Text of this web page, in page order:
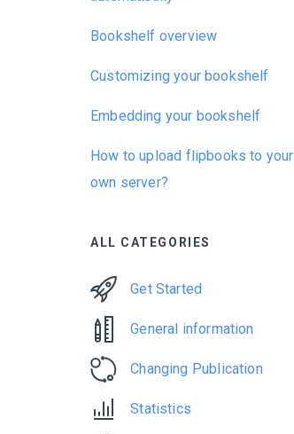
Bookshelf overview
Customizing your bookshelf
Embedding your bookshelf
How to upload flipbooks to your
own server?
ALL CATEGORIES
Get Started
General information
Changing Publication
Statistics